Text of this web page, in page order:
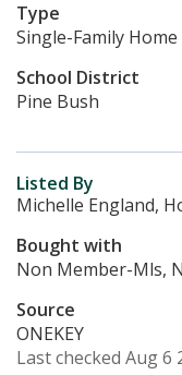
Type
Single-Family Home
School District
Pine Bush
Listed By
Michelle England,
Bought with
Non Member-Mls,
Source
ONEKEY
Last checked Aug 6